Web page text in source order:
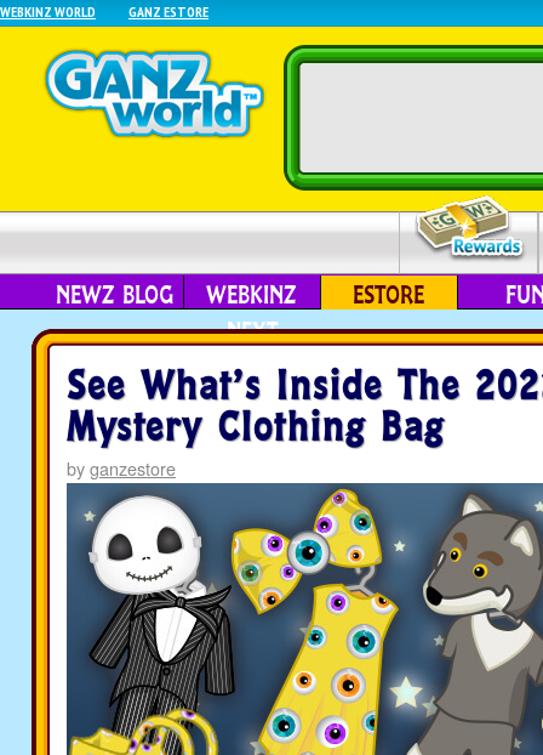
WEBKINZ WORLD GANZ ESTORE
NEWZ BLOG
WEBKINZ
NEXT
ESTORE
See What’s Inside The
Mystery Clothing Bag
byganzestore